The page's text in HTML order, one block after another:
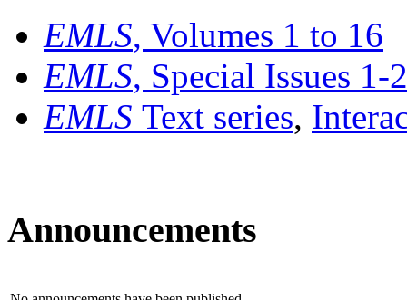
EMLS, Volumes 1 to 16
EMLS, Special Issues 1-
EMLS Text series,
Announcements